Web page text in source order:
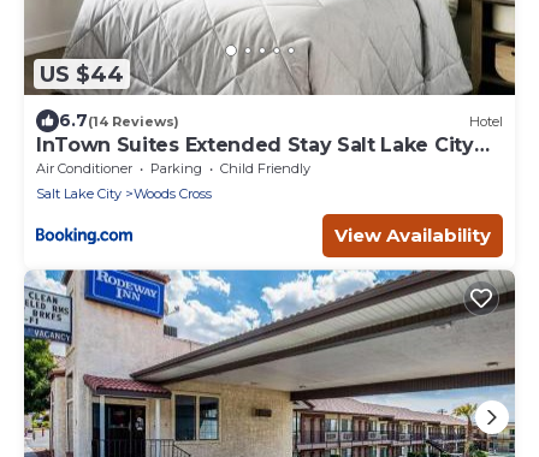
US $44
6.7(14 Reviews) Hotel
InTown Suites Extended Stay Salt Lake City
UT - Woods Cross
Air Conditioner Parking
Child Friendly
Salt Lake City
Woods Cross
View Availability